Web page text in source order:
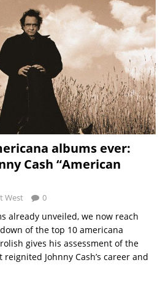
albums ever:
Cash “American
West 0
already unveiled, we now reach
of the top 10 americana
gives his assessment of the
Johnny Cash’s career and